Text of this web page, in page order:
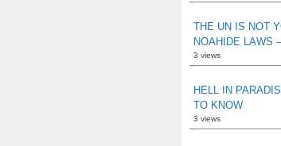
THE UN IS NOT
NOAHIDE LAWS
3 views
HELL IN
TO KNOW
3 views